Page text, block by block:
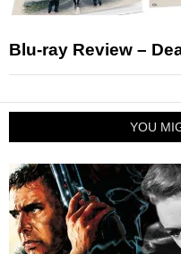
Blu-ray Review –
YOU